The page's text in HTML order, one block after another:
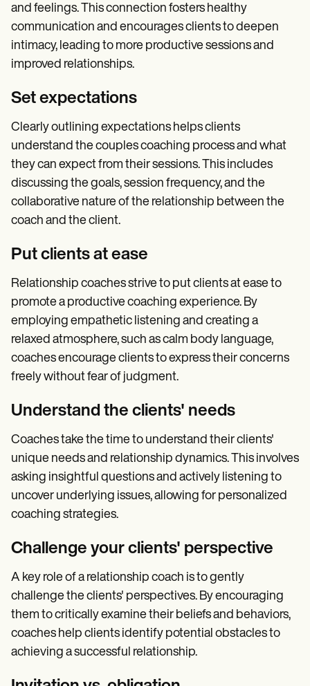
and feelings. This connection fosters healthy
communication and encourages clients to deepen
intimacy, leading to more productive sessions and
improved relationships.
Set expectations
Clearly outlining expectations helps clients
understand the couples coaching process and what
they can expect from their sessions. This includes
discussing the goals, session frequency, and the
collaborative nature of the relationship between the
coach and the client.
Put clients at ease
Relationship coaches strive to put clients at ease to
promote a productive coaching experience. By
employing empathetic listening and creating a
relaxed atmosphere, such as calm body language,
coaches encourage clients to express their concerns
freely without fear of judgment.
Understand the clients' needs
Coaches take the time to understand their clients'
unique needs and relationship dynamics. This involves
asking insightful questions and actively listening to
uncover underlying issues, allowing for personalized
coaching strategies.
Challenge your clients' perspective
A key role of a relationship coach is to gently
challenge the clients' perspectives. By encouraging
them to critically examine their beliefs and behaviors,
coaches help clients identify potential obstacles to
achieving a successful relationship.